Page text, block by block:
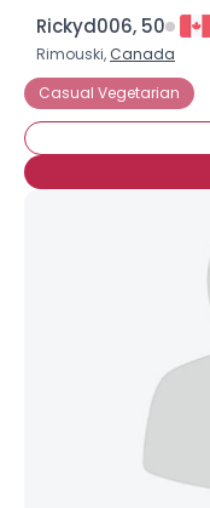
Rickyd006, 50
Rimouski, Canada
Casual Vegetarian